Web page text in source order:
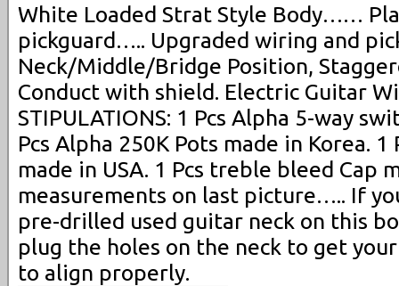
White Loaded Strat Style Body……
pickguard….. Upgraded wiring and
Neck/Middle/Bridge Position,
Conduct with shield. Electric Guitar
STIPULATIONS: 1 Pcs Alpha 5-way
Pcs Alpha 250K Pots made in Korea. 1
made in USA. 1 Pcs treble bleed Cap
measurements on last picture….. If
pre-drilled used guitar neck on this
plug the holes on the neck to get
to align properly.